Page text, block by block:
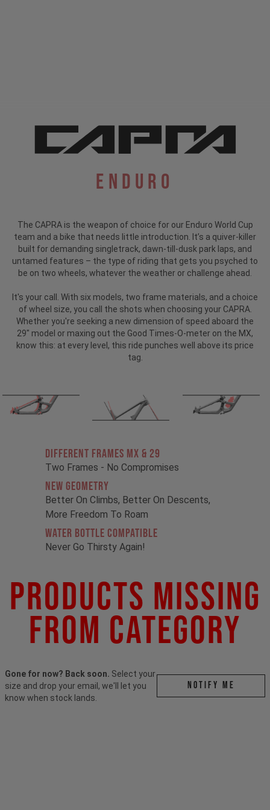
Enduro
The CAPRA is the weapon of choice for our Enduro World Cup
team and a bike that needs little introduction. It’s a quiver-killer
built for demanding singletrack, dawn-till-dusk park laps, and
untamed features – the type of riding that gets you psyched to
be on two wheels, whatever the weather or challenge ahead.
It's your call. With six models, two frame materials, and a choice
of wheel size, you call the shots when choosing your CAPRA.
Whether you're seeking a new dimension of speed aboard the
29" model or maxing out the Good Times-O-meter on the MX,
know this: at every level, this ride punches well above its price
tag.
Different Frames MX & 29
Two Frames - No Compromises
New Geometry
Better On Climbs, Better On Descents,
More Freedom To Roam
Water Bottle Compatible
Never Go Thirsty Again!
Products Missing
From Category
Gone for now? Back soon. Select your
size and drop your email, we'll let you
know when stock lands.
Notify me